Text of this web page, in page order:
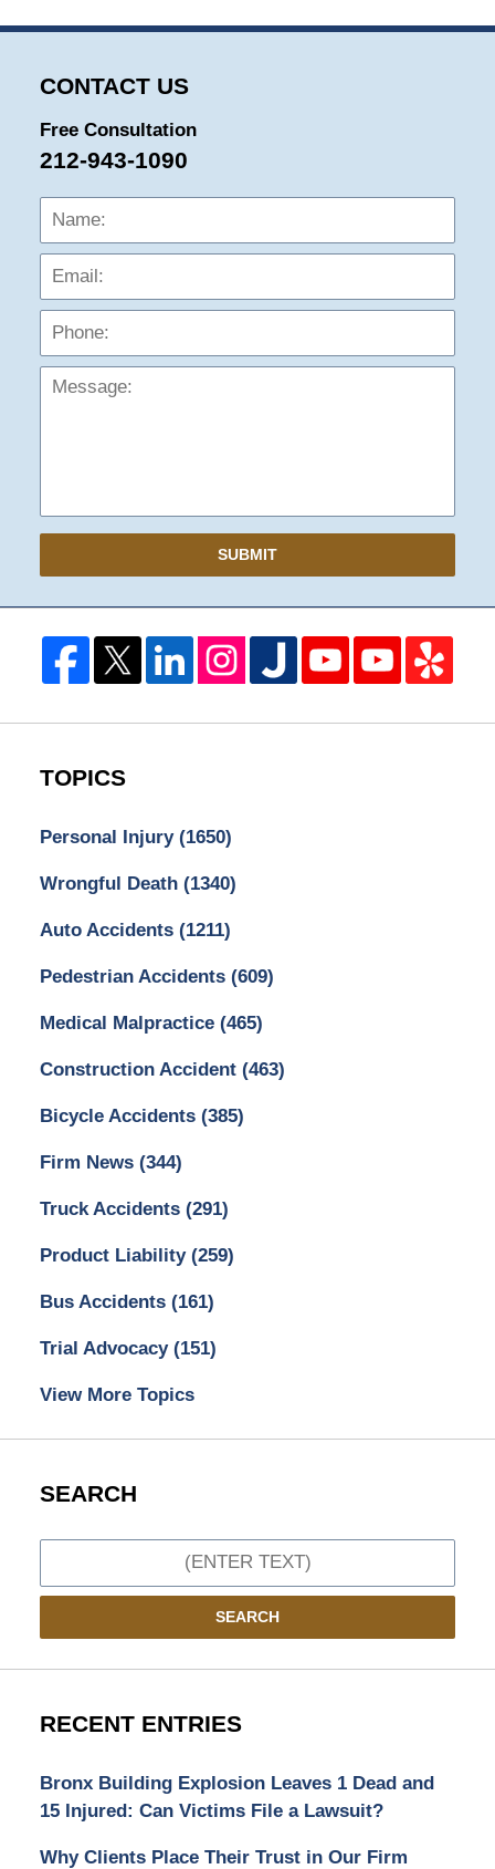
CONTACT US
Free Consultation
212-943-1090
Name:
SUBMIT
TOPICS
Personal Injury (1650)
Wrongful Death (1340)
Auto Accidents (1211)
Pedestrian Accidents (609)
Medical Malpractice (465)
Construction Accident (463)
Bicycle Accidents (385)
Firm News (344)
Truck Accidents (291)
Product Liability (259)
Bus Accidents (161)
Trial Advocacy (151)
View More Topics
SEARCH
SEARCH
RECENT ENTRIES
Bronx Building Explosion Leaves 1 Dead and
15 Injured: Can Victims File a Lawsuit?
Why Clients Place Their Trust in Our Firm